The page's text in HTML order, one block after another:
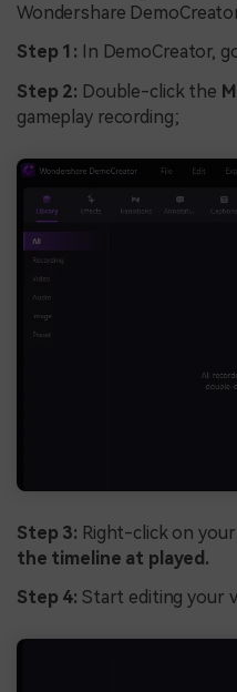
Wondershare
Step 1: In DemoCreator,
Step 2: Double-click the
gameplay recording;
Step 3: Right-click on
the timeline at played.
Step 4: Start editing your